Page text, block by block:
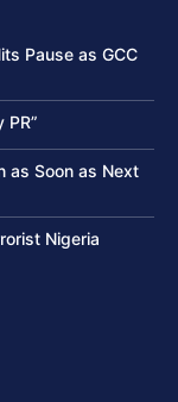
Pause as GCC
PR”
as Soon as Next
Nigeria